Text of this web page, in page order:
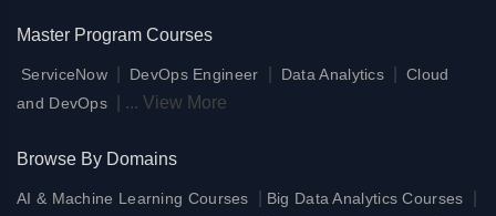
Master Program Courses
ServiceNow DevOps Engineer Data Analytics
Cloud
and DevOps
... View More
Browse By Domains
AI & Machine Learning Courses Big Data Analytics Courses